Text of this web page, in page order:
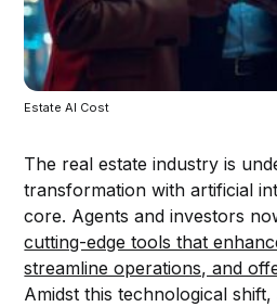
Estate AI Cost
The real estate industry is
transformation with artificial
core. Agents and investors
cutting-edge tools that
streamline operations, and
Amidst this technological